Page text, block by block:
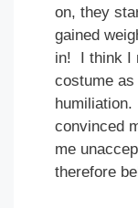
on, they
gained
in! I think I
costume
convinced
me
therefore